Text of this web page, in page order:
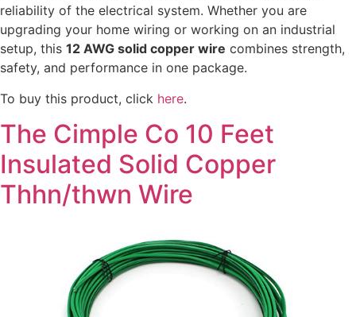
reliability of the electrical system. Whether you are
upgrading your home wiring or working on an industrial
setup, this 12 AWG solid copper wire combines strength,
safety, and performance in one package.
To buy this product, click here.
The Cimple Co 10 Feet
Insulated Solid Copper
Thhn/thwn Wire